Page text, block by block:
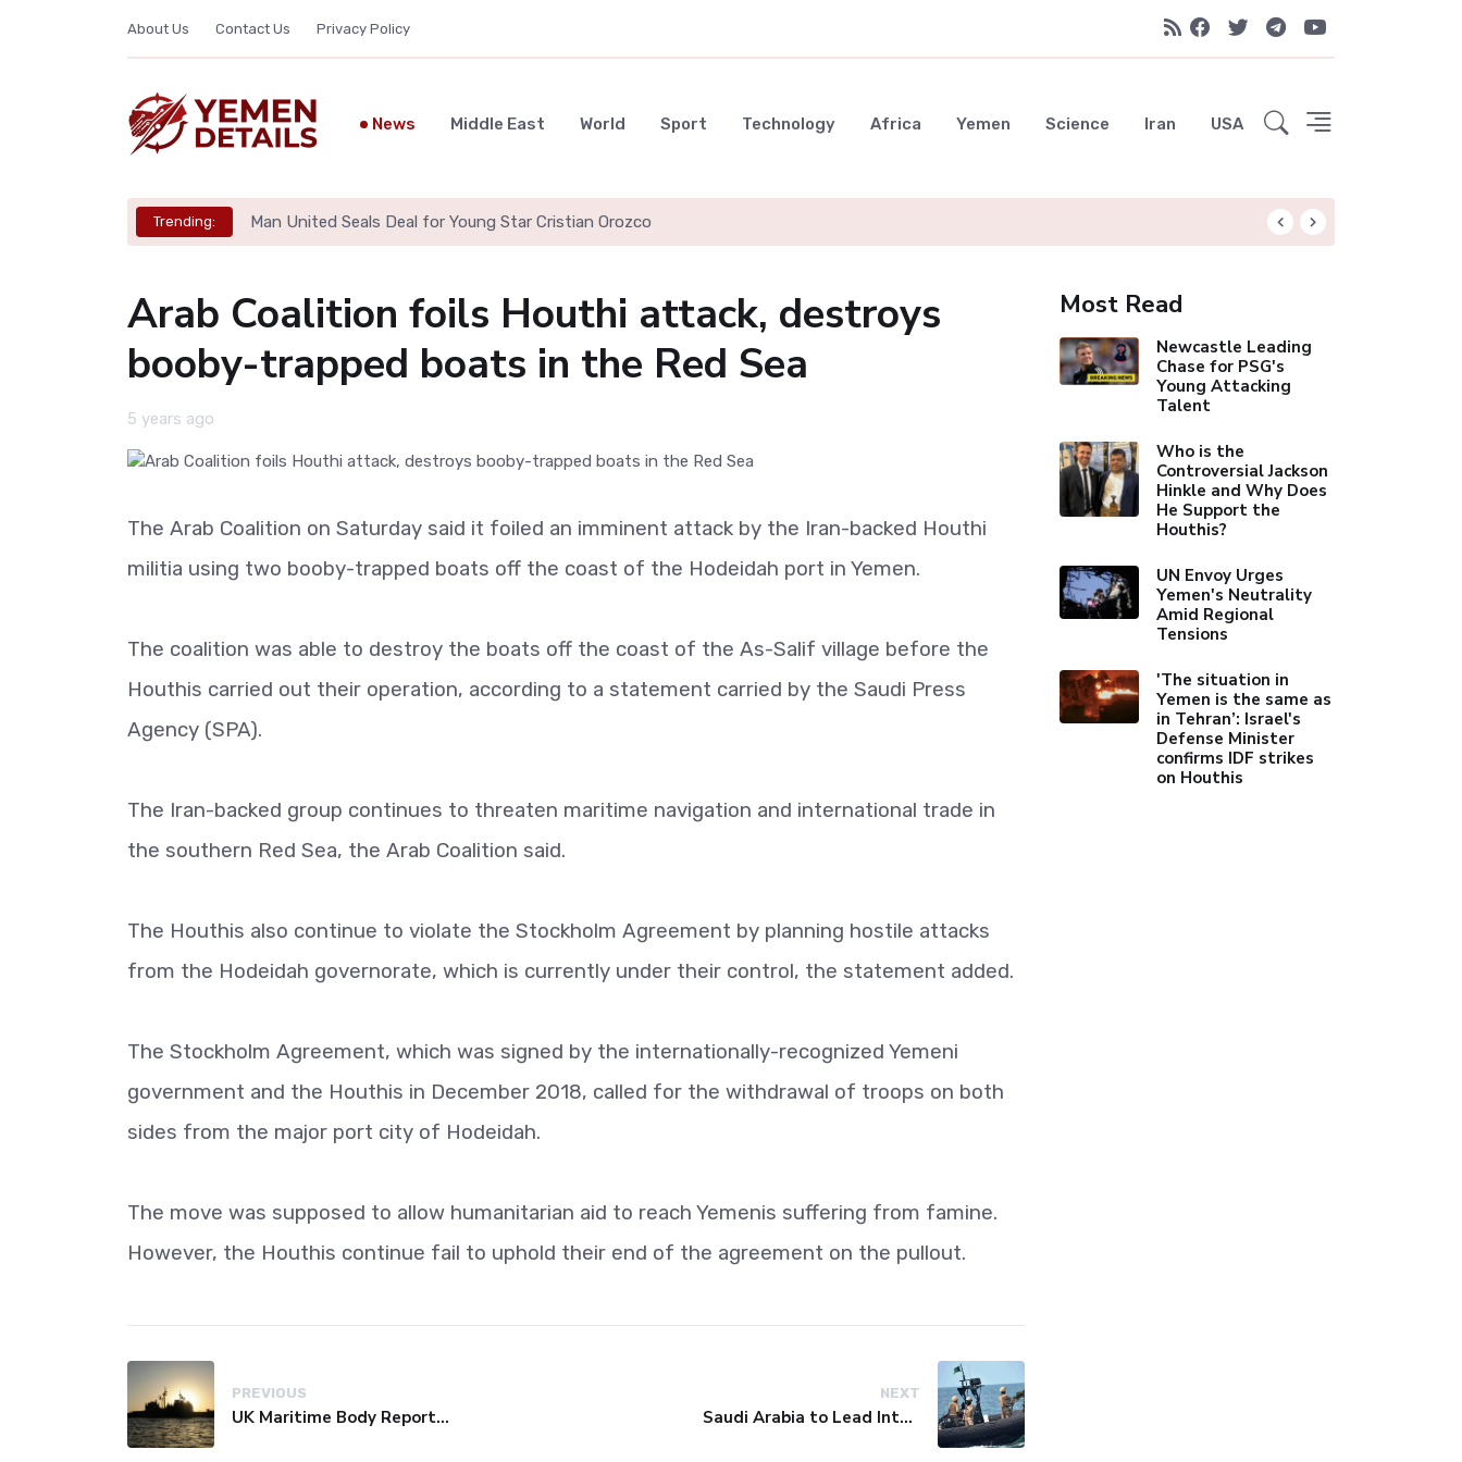
About Us Contact Us Privacy Policy
News Middle East World Sport Technology Africa Yemen Science Iran USA
Trending: Man United Seals Deal for Young Star Cristian Orozco
Arab Coalition foils Houthi attack, destroys
booby-trapped boats in the Red Sea
5 years ago
The Arab Coalition on Saturday said it foiled an imminent attack by the Iran-backed Houthi
militia using two booby-trapped boats off the coast of the Hodeidah port in Yemen.
The coalition was able to destroy the boats off the coast of the As-Salif village before the
Houthis carried out their operation, according to a statement carried by the Saudi Press
Agency (SPA).
The Iran-backed group continues to threaten maritime navigation and international trade in
the southern Red Sea, the Arab Coalition said.
The Houthis also continue to violate the Stockholm Agreement by planning hostile attacks
from the Hodeidah governorate, which is currently under their control, the statement added.
The Stockholm Agreement, which was signed by the internationally-recognized Yemeni
government and the Houthis in December 2018, called for the withdrawal of troops on both
sides from the major port city of Hodeidah.
The move was supposed to allow humanitarian aid to reach Yemenis suffering from famine.
However, the Houthis continue fail to uphold their end of the agreement on the pullout.
PREVIOUS
UK Maritime Body Reports Commercial Vessel Targeted Near Yemen
NEXT
Saudi Arabia to Lead International Maritime Security Coalition
Most Read
Newcastle Leading
Chase for PSG's
Young Attacking
Talent
Who is the
Controversial Jackson
Hinkle and Why Does
He Support the
Houthis?
UN Envoy Urges
Yemen's Neutrality
Amid Regional
Tensions
'The situation in
Yemen is the same as
in Tehran’: Israel's
Defense Minister
confirms IDF strikes
on Houthis